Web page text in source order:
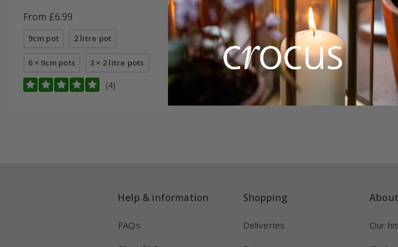
From £6.99
9cm pot 2 litre pot
6 × 9cm pots 3 × 2 litre pots
(4)
From £24.99
2 litre pot 3 × 2 litre pots
(4)
Help & information
FAQs
Shopping
Deliveries
Our